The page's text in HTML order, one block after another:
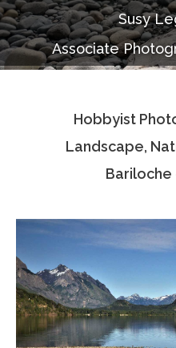
Documentaries
Photo Albums
Associate
Contact Us
Susy
Associate
Hobbyist
Landscape,
Bariloche